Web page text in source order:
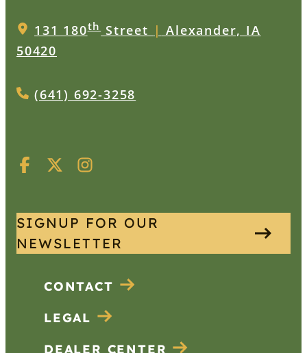
131 180thStreet | Alexander, IA
50420
(641) 692-3258
SIGNUP FOR OUR
NEWSLETTER
CONTACT
LEGAL
DEALER CENTER